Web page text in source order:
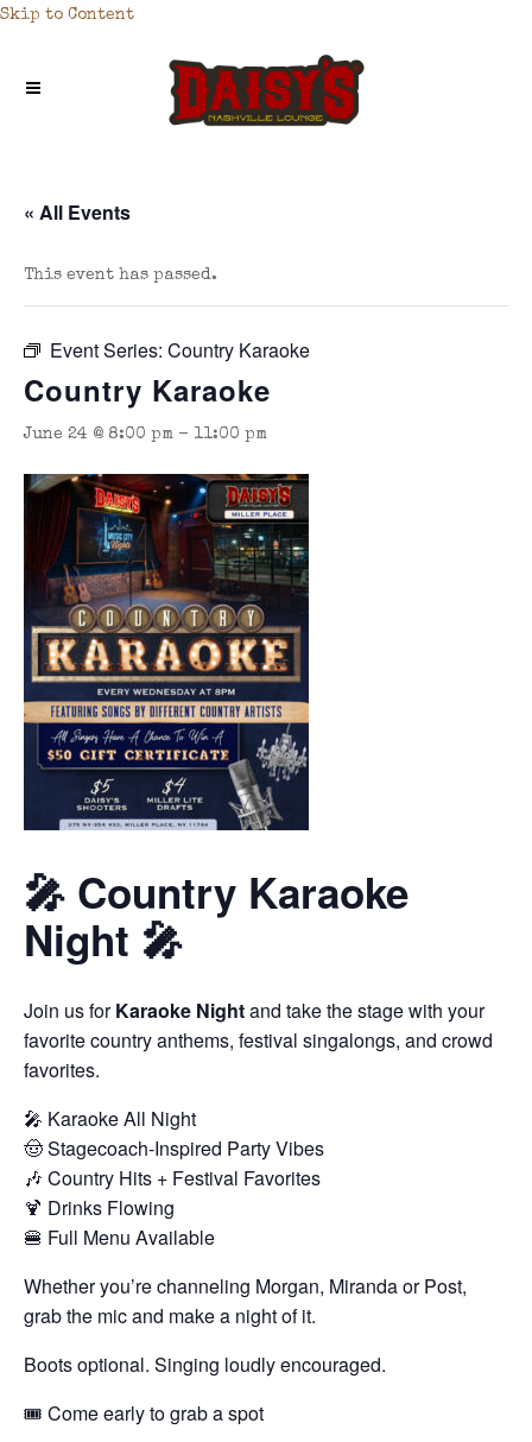
Skip to Content
« All Events
This event has passed.
Event Series: Country Karaoke
Country Karaoke
June 24 @ 8:00 pm - 11:00 pm
🎤 Country Karaoke
Night 🎤
Join us forKaraoke Nightand take the stage with your
favorite country anthems, festival singalongs, and crowd
favorites.
🎤 Karaoke All Night
🤠 Stagecoach-Inspired Party Vibes
🎶 Country Hits + Festival Favorites
🍹 Drinks Flowing
🍔 Full Menu Available
Whether you’re channeling Morgan, Miranda or Post,
grab the mic and make a night of it.
Boots optional. Singing loudly encouraged.
🎟 Come early to grab a spot